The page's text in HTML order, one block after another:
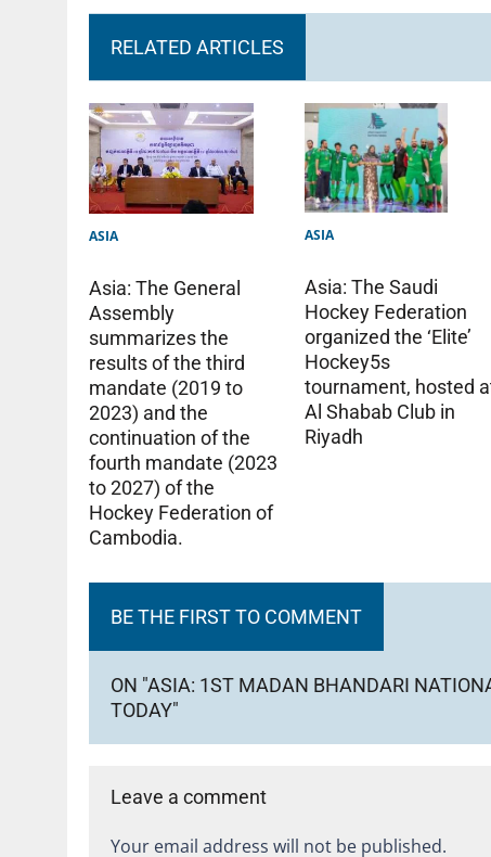
RELATED ARTICLES
ASIA
Asia: The General
Assembly
summarizes the
results of the third
mandate (2019 to
2023) and the
continuation of the
fourth mandate (2023
to 2027) of the
Hockey Federation of
Cambodia.
ASIA
Asia: The Saudi
Hockey Federation
organized the ‘Elite’
Hockey5s
tournament, hosted
Al Shabab Club in
Riyadh
BE THE FIRST TO COMMENT
ON "ASIA: 1ST MADAN BHANDARI
TODAY"
Leave a comment
Your email address will not be published.